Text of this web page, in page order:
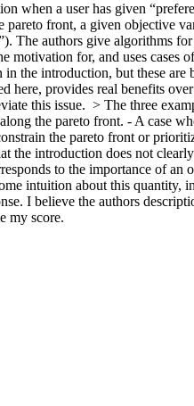
when a user has given
front, a given
The authors give algorithms
for, and uses
the introduction, but these
here, provides real benefits
this issue.  > The three
the pareto front. - A case
the pareto front or
the introduction does not
to the importance of
intuition about this
I believe the authors
my score.